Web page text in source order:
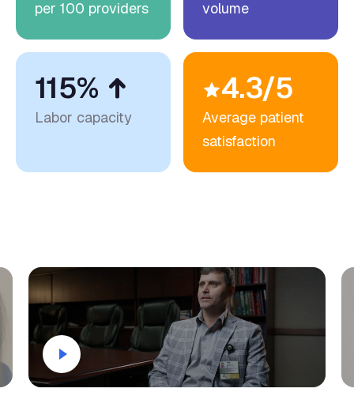
115%
Labor capacity
4.3/5
Average patient
satisfaction